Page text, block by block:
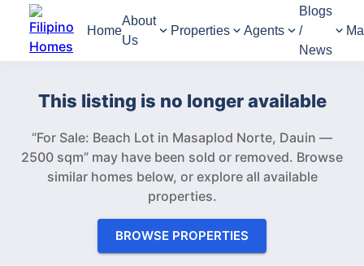
Home
About
Us
Properties Agents
Blogs
/
News
This listing is no longer available
“For Sale: Beach Lot in Masaplod Norte, Dauin —
2500 sqm” may have been sold or removed. Browse
similar homes below, or explore all available
properties.
BROWSE PROPERTIES